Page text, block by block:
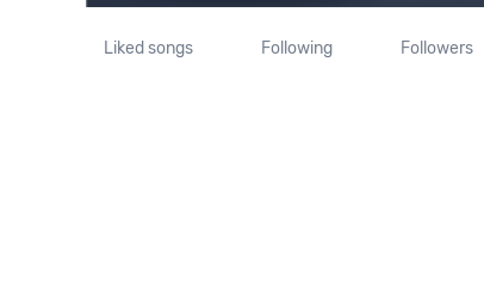
Liked songs Following Followers